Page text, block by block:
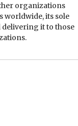
organizations
worldwide, its sole
delivering it to those